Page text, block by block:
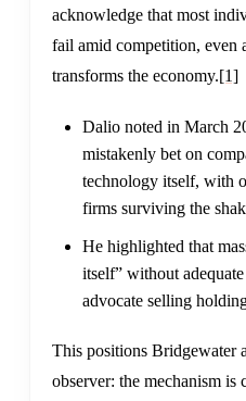
acknowledge that most
fail amid competition, even
transforms the economy.[1]
Dalio noted in March
mistakenly bet on
technology itself, with
firms surviving the
He highlighted that
itself” without
advocate selling
This positions Bridgewater
observer: the mechanism is